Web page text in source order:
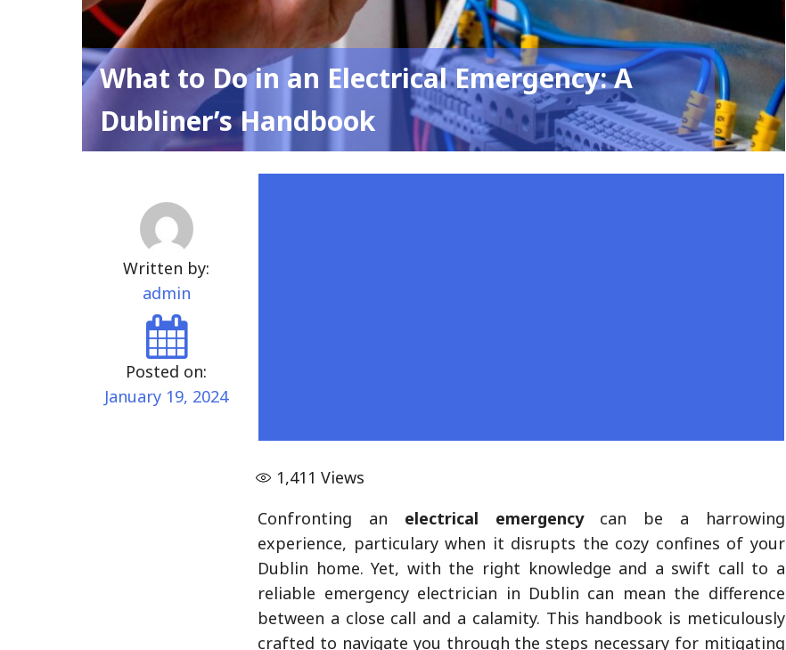
What to Do in an Electrical Emergency: A
Dubliner’s Handbook
Written by:
admin
Posted on:
January 19, 2024
1,411 Views
Confronting an electrical emergencycan be a harrowing
experience, particulary when it disrupts the cozy confines of your
Dublin home. Yet, with the right knowledge and a swift call to a
reliable emergency electrician in Dublin can mean the difference
between a close call and a calamity. This handbook is meticulously
crafted to navigate you through the steps necessary for mitigating